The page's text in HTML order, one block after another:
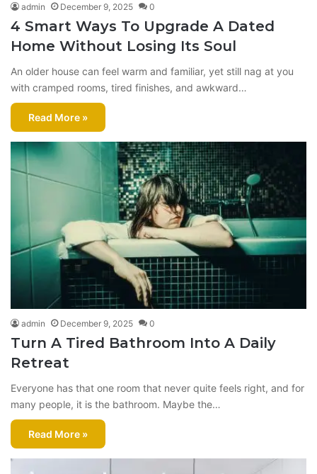
admin December 9, 2025 0
4 Smart Ways To Upgrade A Dated
Home Without Losing Its Soul
An older house can feel warm and familiar, yet still nag at you
with cramped rooms, tired finishes, and awkward…
Read More »
admin December 9, 2025 0
Turn A Tired Bathroom Into A Daily
Retreat
Everyone has that one room that never quite feels right, and for
many people, it is the bathroom. Maybe the…
Read More »